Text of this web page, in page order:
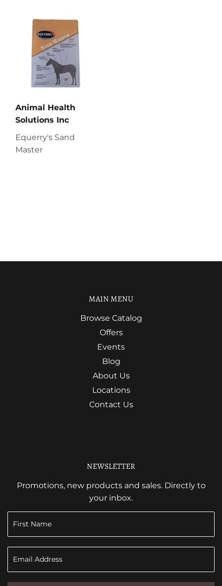
Animal Health
Solutions Inc
Equerry's Sand
Master
MAIN MENU
Browse Catalog
Offers
Events
Blog
About Us
Locations
Contact Us
NEWSLETTER
Promotions, new products and sales. Directly to
your inbox.